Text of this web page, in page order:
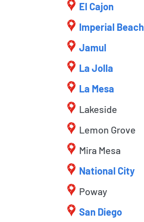
El Cajon
Imperial Beach
Jamul
La Jolla
La Mesa
Lakeside
Lemon Grove
Mira Mesa
National City
Poway
San Diego